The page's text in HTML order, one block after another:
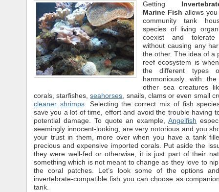
Getting
Marine Fish allows
community tank
species of living
coexist and
without causing any
the other. The idea of a
reef ecosystem is
the different types
harmoniously with
other sea creatures
corals, starfishes,seahorses, snails, clams or even small
cleaner shrimps. Selecting the correct mix of fish
save you a lot of time, effort and avoid the trouble having
potential damage. To quote an example,Angelfish
seemingly innocent-looking, are very notorious and you
your trust in them, more over when you have a tank
precious and expensive imported corals. Put aside the
they were well-fed or otherwise, it is just part of their
something which is not meant to change as they love to
the coral patches. Let’s look some of the options
invertebrate-compatible fish you can choose as
tank.